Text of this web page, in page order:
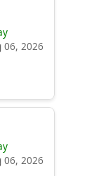
06, 2026
06, 2026